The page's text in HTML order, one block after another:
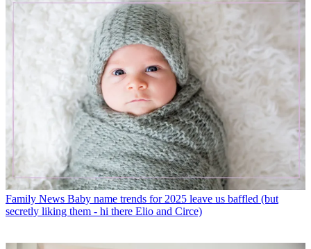
Family News Baby name trends for 2025 leave us baffled (but
secretly liking them - hi there Elio and Circe)